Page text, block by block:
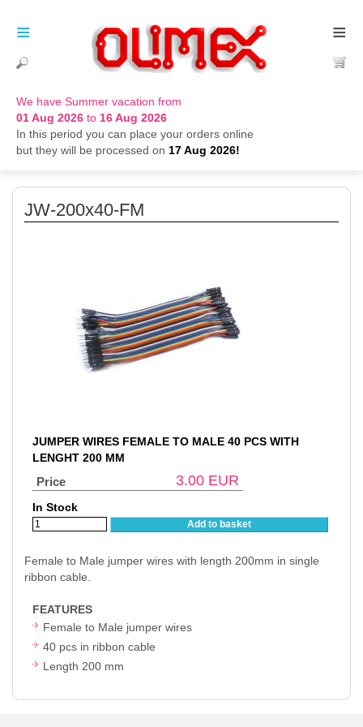
We have Summer vacation from
01 Aug 2026 to 16 Aug 2026
In this period you can place your orders online
but they will be processed on 17 Aug 2026!
≡
≡
JW-200x40-FM
JUMPER WIRES FEMALE TO MALE 40 PCS WITH
LENGHT 200 MM
Price 3.00 EUR
In Stock
Add to basket
Female to Male jumper wires with length 200mm in single
ribbon cable.
FEATURES
Female to Male jumper wires
40 pcs in ribbon cable
Length 200 mm